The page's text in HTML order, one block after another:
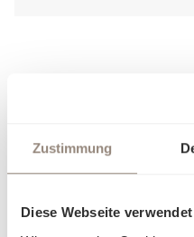
Zustimmung
Diese Webseite